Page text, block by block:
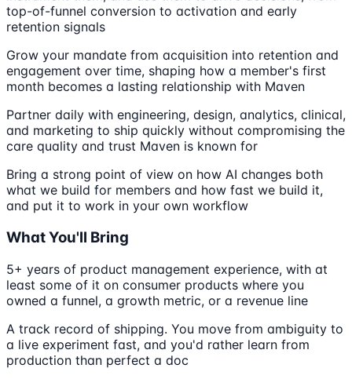
top-of-funnel conversion to activation and early
retention signals
Grow your mandate from acquisition into retention and
engagement over time, shaping how a member's first
month becomes a lasting relationship with Maven
Partner daily with engineering, design, analytics, clinical,
and marketing to ship quickly without compromising the
care quality and trust Maven is known for
Bring a strong point of view on how AI changes both
what we build for members and how fast we build it,
and put it to work in your own workflow
What You'll Bring
5+ years of product management experience, with at
least some of it on consumer products where you
owned a funnel, a growth metric, or a revenue line
A track record of shipping. You move from ambiguity to
a live experiment fast, and you'd rather learn from
production than perfect a doc